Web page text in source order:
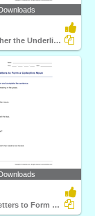
Deciding Whether the Underlined Word Is an Adjective...
Rearranging Letters to Form a Collective Noun